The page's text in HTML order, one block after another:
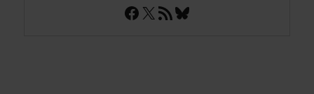
Facebook
X RSS FeedBluesky